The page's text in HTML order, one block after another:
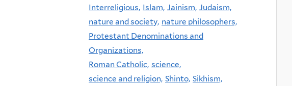
Interreligious, Islam, Jainism, Judaism,
nature and society, nature philosophers,
Protestant Denominations and
Organizations,
Roman Catholic, science,
science and religion, Shinto, Sikhism,